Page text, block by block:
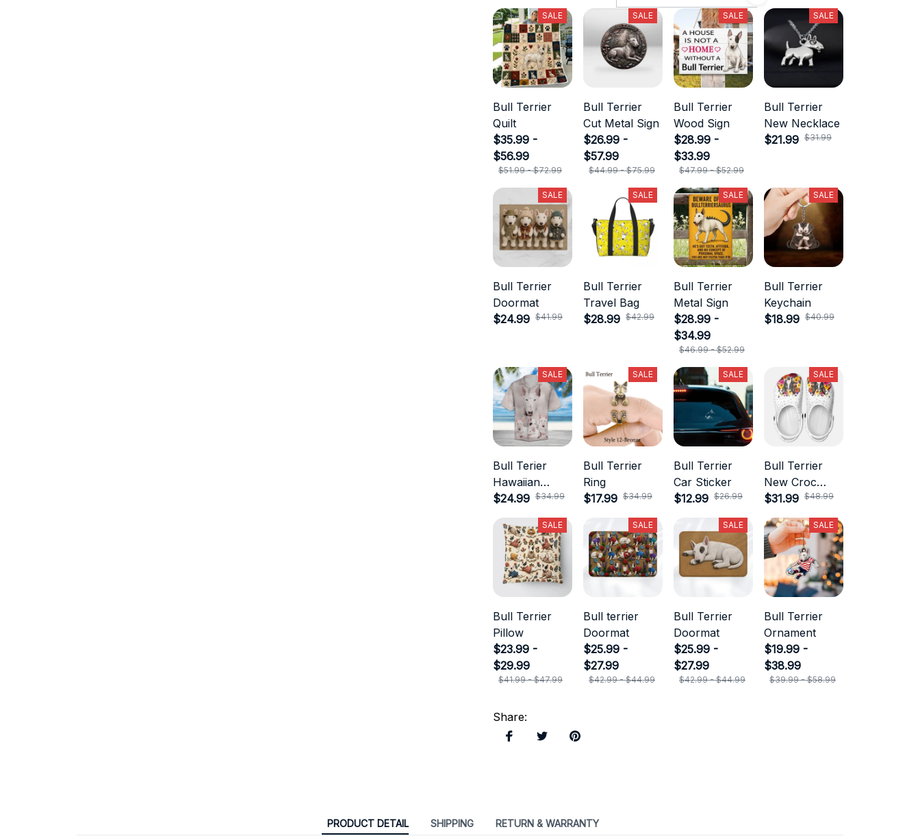
SALE
Bull Terrier
Quilt
$35.99 -
$56.99
$51.99 - $72.99
SALE
Bull Terrier
Cut Metal Sign
$26.99 -
$57.99
$44.99 - $75.99
SALE
Bull Terrier
Wood Sign
$28.99 -
$33.99
$47.99 - $52.99
SALE
Bull Terrier
New Necklace
$21.99 $31.99
SALE
Bull Terrier
Doormat
$24.99 $41.99
SALE
Bull Terrier
Travel Bag
$28.99 $42.99
SALE
Bull Terrier
Metal Sign
$28.99 -
$34.99
$46.99 - $52.99
SALE
Bull Terrier
Keychain
$18.99 $40.99
SALE
Bull Terier
Hawaiian
Shirts
$24.99 $34.99
SALE
Bull Terrier
Ring
$17.99 $34.99
SALE
Bull Terrier
Car Sticker
$12.99 $26.99
SALE
Bull Terrier
New Croc
Style
$31.99 $48.99
SALE
Bull Terrier
Pillow
$23.99 -
$29.99
$41.99 - $47.99
SALE
Bull terrier
Doormat
$25.99 -
$27.99
$42.99 - $44.99
SALE
Bull Terrier
Doormat
$25.99 -
$27.99
$42.99 - $44.99
SALE
Bull Terrier
Ornament
$19.99 -
$38.99
$39.99 - $58.99
Share:
PRODUCT DETAIL SHIPPING RETURN & WARRANTY